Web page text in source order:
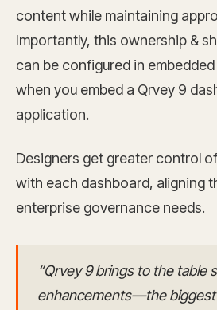
content while maintaining
Importantly, this ownership &
can be configured in
when you embed a Qrvey 9
application.
Designers get greater control of
with each dashboard, aligning
enterprise governance needs.
“Qrvey 9 brings to the table
enhancements—the biggest